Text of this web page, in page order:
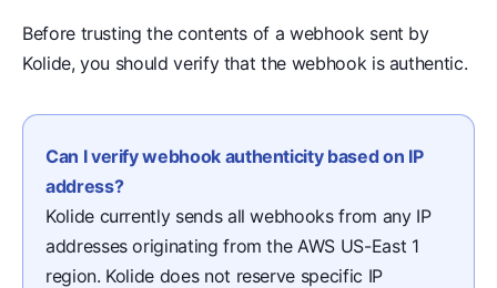
Before trusting the contents of a webhook sent by
Kolide, you should verify that the webhook is authentic.
Can I verify webhook authenticity based on IP
address?
Kolide currently sends all webhooks from any IP
addresses originating from the AWS US-East 1
region. Kolide does not reserve specific IP